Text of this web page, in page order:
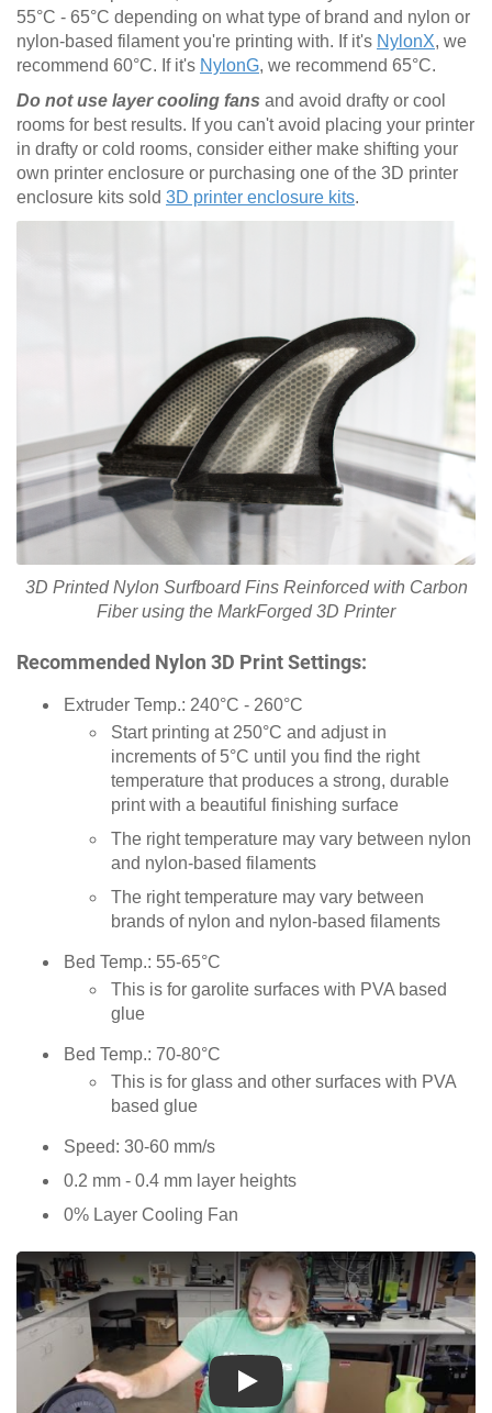
55°C - 65°C depending on what type of brand and nylon or
nylon-based filament you're printing with. If it's NylonX, we
recommend 60°C. If it's NylonG, we recommend 65°C.
Do not use layer cooling fans and avoid drafty or cool
rooms for best results. If you can't avoid placing your printer
in drafty or cold rooms, consider either make shifting your
own printer enclosure or purchasing one of the 3D printer
enclosure kits sold 3D printer enclosure kits.
3D Printed Nylon Surfboard Fins Reinforced with Carbon
Fiber using the MarkForged 3D Printer
Recommended Nylon 3D Print Settings:
Extruder Temp.: 240°C - 260°C
Start printing at 250°C and adjust in
increments of 5°C until you find the right
temperature that produces a strong, durable
print with a beautiful finishing surface
The right temperature may vary between nylon
and nylon-based filaments
The right temperature may vary between
brands of nylon and nylon-based filaments
Bed Temp.: 55-65°C
This is for garolite surfaces with PVA based
glue
Bed Temp.: 70-80°C
This is for glass and other surfaces with PVA
based glue
Speed: 30-60 mm/s
0.2 mm - 0.4 mm layer heights
0% Layer Cooling Fan
Play